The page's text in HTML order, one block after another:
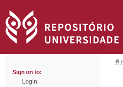
Sign on to:
Login
/